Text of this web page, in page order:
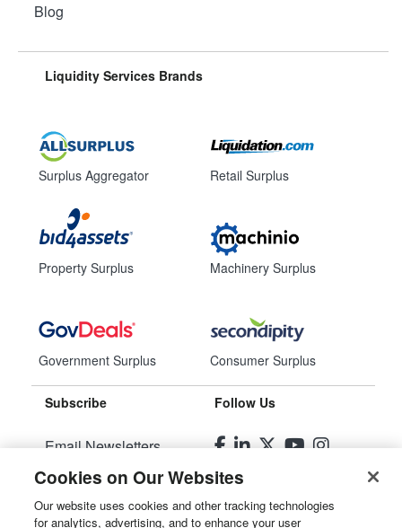
Blog
Liquidity Services Brands
Surplus Aggregator
Property Surplus
Government Surplus
Retail Surplus
Machinery Surplus
Consumer Surplus
Subscribe
Email Newsletters
Manage Preferences
Follow Us
Cookies on Our Websites
Our website uses cookies and other tracking technologies
for analytics, advertising, and to enhance your user